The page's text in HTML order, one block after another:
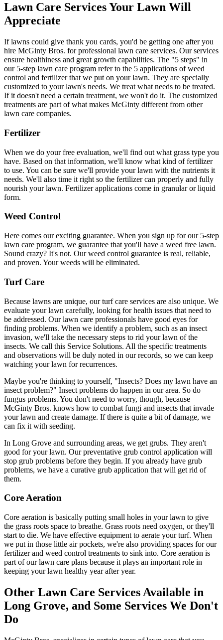
Lawn Care Services Your Lawn Will
Appreciate
If lawns could give thank you cards, you'd be getting one after you
hire McGinty Bros. for professional lawn care services. Our services
ensure healthiness and great growth capabilities. The "5 steps" in
our 5-step lawn care program refer to the 5 applications of weed
control and fertilizer that we put on your lawn. They are specially
customized to your lawn's needs. We treat what needs to be treated.
If it doesn't need a certain treatment, we won't do it. The customized
treatments are part of what makes McGinty different from other
lawn care companies.
Fertilizer
When we do your free evaluation, we'll find out what grass type you
have. Based on that information, we'll know what kind of fertilizer
to use. You can be sure we'll provide your lawn with the nutrients it
needs. We'll also time it right so the fertilizer can properly and fully
nourish your lawn. Fertilizer applications come in granular or liquid
form.
Weed Control
Here comes our exciting guarantee. When you sign up for our 5-step
lawn care program, we guarantee that you'll have a weed free lawn.
Sound crazy? It's not. Our weed control guarantee is real, reliable,
and proven. Your weeds will be eliminated.
Turf Care
Because lawns are unique, our turf care services are also unique. We
evaluate your lawn carefully, looking for health issues that need to
be addressed. Our lawn care professionals have good eyes for
finding problems. When we identify a problem, such as an insect
invasion, we'll take the necessary steps to rid your lawn of the
insects. We call this Service Solutions. All the specific treatments
and observations will be duly noted in our records, so we can keep
watching your lawn for recurrences.
Maybe you're thinking to yourself, "Insects? Does my lawn have an
insect problem?" Insect problems do happen in our area. So do
fungus problems. You don't need to worry, though, because
McGinty Bros. knows how to combat fungi and insects that invade
your lawn and create damage. If there is quite a bit of damage, we
can fix it with seeding.
In Long Grove and surrounding areas, we get grubs. They aren't
good for your lawn. Our preventative grub control application will
stop grub problems before they begin. If you already have grub
problems, we have a curative grub application that will get rid of
them.
Core Aeration
Core aeration is basically putting small holes in your lawn to give
the grass roots space to breathe. Grass roots need oxygen, or they'll
start to die. We have effective equipment to aerate your turf. When
we put in those little air pockets, we're also providing spaces for our
fertilizer and weed control treatments to sink into. Core aeration is
part of our lawn care plans because it plays an important role in
keeping your lawn healthy year after year.
Other Lawn Care Services Available in
Long Grove, and Some Services We Don't
Do